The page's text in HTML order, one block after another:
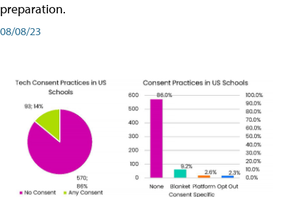
preparation.
08/08/23